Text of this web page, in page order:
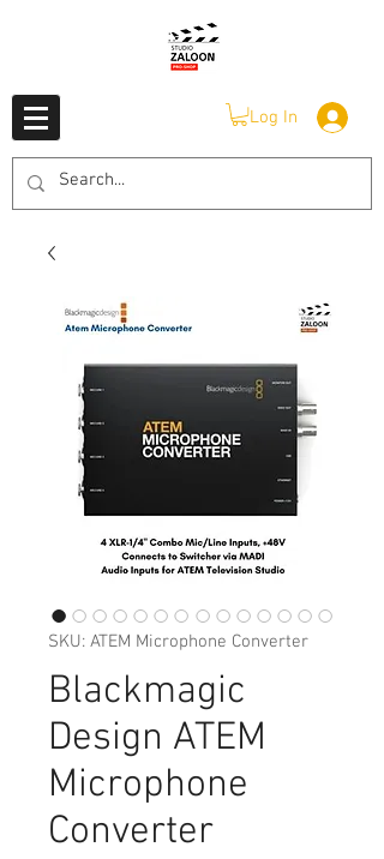
Log In
SKU: ATEM Microphone Converter
Blackmagic
Design ATEM
Microphone
Converter